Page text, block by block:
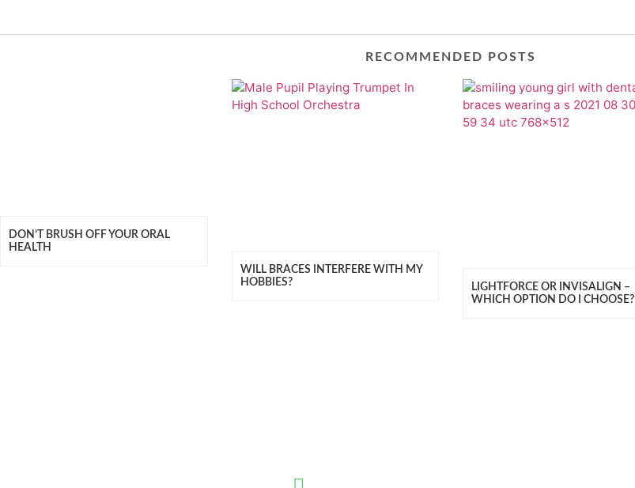
RECOMMENDED POSTS
DON’T BRUSH OFF YOUR ORAL
HEALTH
WILL BRACES INTERFERE WITH MY
HOBBIES?
LIGHTFORCE OR INVISALIGN –
WHICH OPTION DO I CHOOSE?